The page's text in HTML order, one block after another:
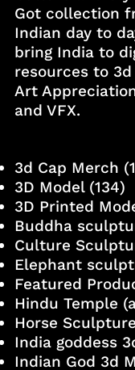
Got collection
Indian day to
bring India to
resources to
Art
and VFX.
3d Cap Merch
3D Model(134)
3D Printed
Buddha
Culture
Elephant
Featured
Hindu Temple
Horse
India goddess
Indian God 3d